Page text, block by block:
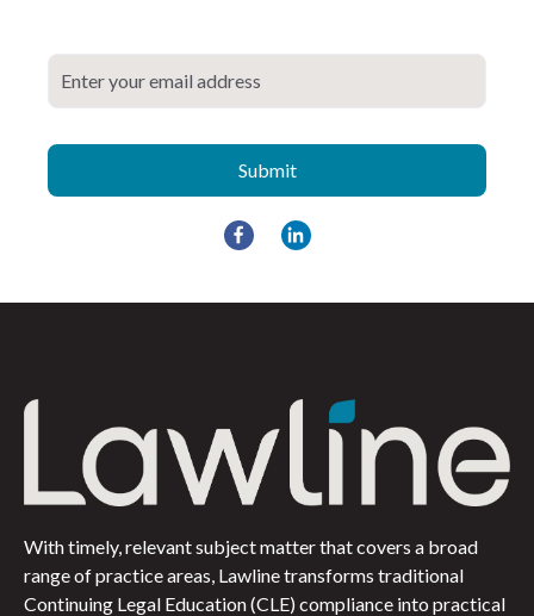
With timely, relevant subject matter that covers a broad
range of practice areas, Lawline transforms traditional
Continuing Legal Education (CLE) compliance into practical